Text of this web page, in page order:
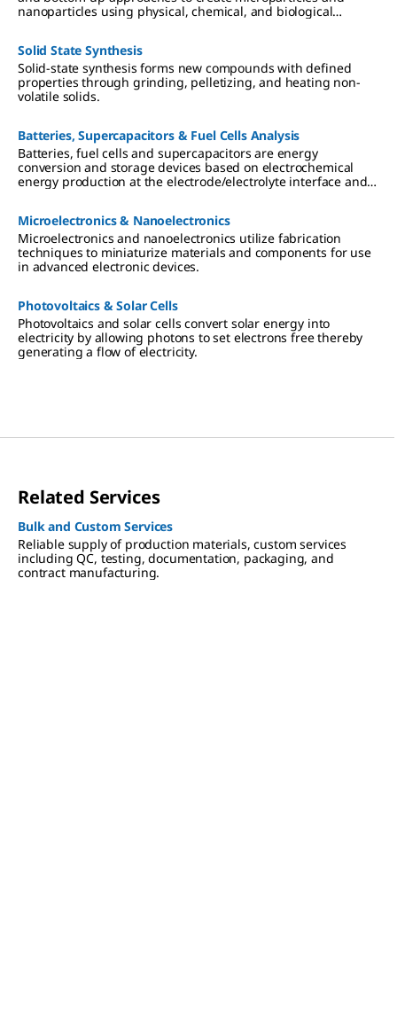
nanoparticles using physical, chemical, and biological
Solid State Synthesis
Solid-state synthesis forms new compounds with defined
properties through grinding, pelletizing, and heating non-
volatile solids.
Batteries, Supercapacitors & Fuel Cells Analysis
Batteries, fuel cells and supercapacitors are energy
conversion and storage devices based on electrochemical
energy production at the electrode/electrolyte interface and
Microelectronics & Nanoelectronics
Microelectronics and nanoelectronics utilize fabrication
techniques to miniaturize materials and components for use
in advanced electronic devices.
Photovoltaics & Solar Cells
Photovoltaics and solar cells convert solar energy into
electricity by allowing photons to set electrons free thereby
generating a flow of electricity.
Related Services
Bulk and Custom Services
Reliable supply of production materials, custom services
including QC, testing, documentation, packaging, and
contract manufacturing.